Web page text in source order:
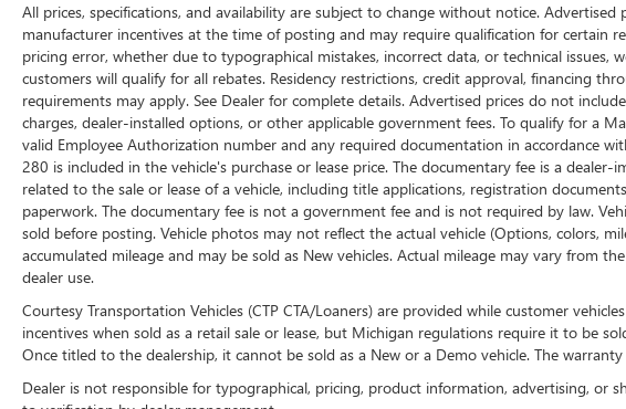
All prices, specifications, and availability are subject to change without notice.
manufacturer incentives at the time of posting and may require qualification for certain
pricing error, whether due to typographical mistakes, incorrect data, or technical
customers will qualify for all rebates. Residency restrictions, credit approval, financing
requirements may apply. See Dealer for complete details. Advertised prices do not
charges, dealer-installed options, or other applicable government fees. To qualify for a
valid Employee Authorization number and any required documentation in accordance
280 is included in the vehicle's purchase or lease price. The documentary fee is a
related to the sale or lease of a vehicle, including title applications, registration
paperwork. The documentary fee is not a government fee and is not required by law.
sold before posting. Vehicle photos may not reflect the actual vehicle (Options, colors,
accumulated mileage and may be sold as New vehicles. Actual mileage may vary from
dealer use.
Courtesy Transportation Vehicles (CTP CTA/Loaners) are provided while customer
incentives when sold as a retail sale or lease, but Michigan regulations require it to be
Once titled to the dealership, it cannot be sold as a New or a Demo vehicle. The
Dealer is not responsible for typographical, pricing, product information, advertising, or